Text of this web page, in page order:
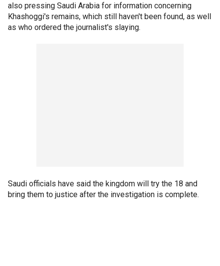
also pressing Saudi Arabia for information concerning
Khashoggi's remains, which still haven't been found, as well
as who ordered the journalist's slaying.
Saudi officials have said the kingdom will try the 18 and
bring them to justice after the investigation is complete.